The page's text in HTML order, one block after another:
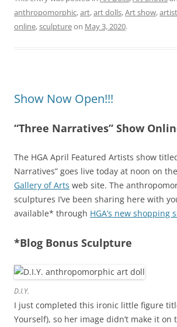
anthropomorphic,art,art dolls,Art show,
online,sculptureon May 3, 2020.
Show Now Open!!!
“Three Narratives” Show
The HGA April Featured Artists show
Narratives” goes live today at noon on the
Gallery of Arts web site. The
sculptures I’ve been sharing here with
available* through HGA’s new shopping
*Blog Bonus Sculpture
D.I.Y.
I just completed this ironic little figure
Yourself), so her image didn’t make it on